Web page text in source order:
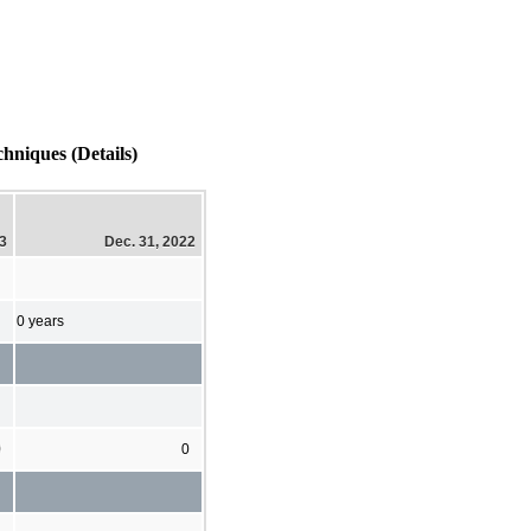
(Details)
Dec. 31, 2022
0 years
0